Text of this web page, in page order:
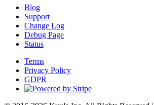
Blog
Support
Change Log
Debug Page
Status
Terms
Privacy Policy
GDPR